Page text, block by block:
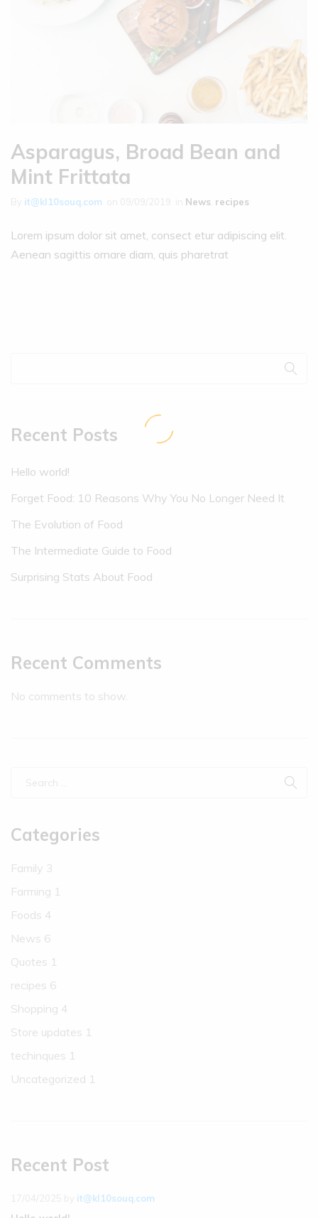
Asparagus, Broad Bean and
Mint Frittata
it@kl10souq.com News recipes
Lorem ipsum dolor sit amet, consect etur adipiscing elit.
Aenean sagittis ornare diam, quis pharetrat
Recent Posts
Hello world!
Forget Food: 10 Reasons Why You No Longer Need It
The Evolution of Food
The Intermediate Guide to Food
Surprising Stats About Food
Recent Comments
No comments to show.
Categories
Family 3
Farming 1
Foods 4
News 6
Quotes 1
recipes 6
Shopping 4
Store updates 1
techinques 1
Uncategorized 1
Recent Post
it@kl10souq.com